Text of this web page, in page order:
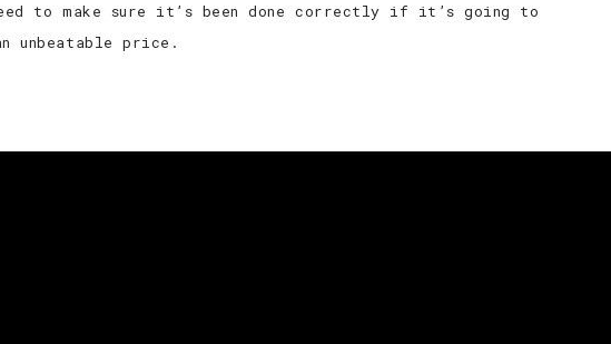
to make sure it’s been done correctly if it’s going to
unbeatable price.